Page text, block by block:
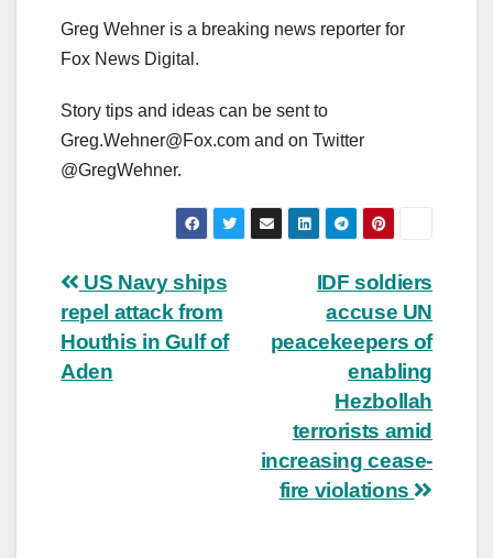
Greg Wehner is a breaking news reporter for
Fox News Digital.
Story tips and ideas can be sent to
Greg.Wehner@Fox.com and on Twitter
@GregWehner.
Post
navigation
IDF soldiers
accuse UN
peacekeepers of
enabling
Hezbollah
terrorists amid
increasing cease-
fire violations
US Navy ships
repel attack from
Houthis in Gulf of
Aden